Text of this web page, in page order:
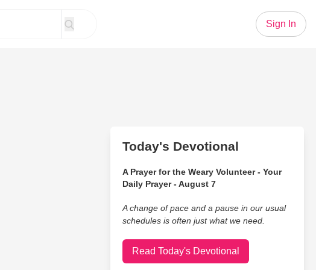
Sign In
Today's Devotional
A Prayer for the Weary Volunteer - Your
Daily Prayer - August 7
A change of pace and a pause in our usual
schedules is often just what we need.
Read Today's Devotional